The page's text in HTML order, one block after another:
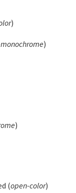
)
)
)
(open-color)